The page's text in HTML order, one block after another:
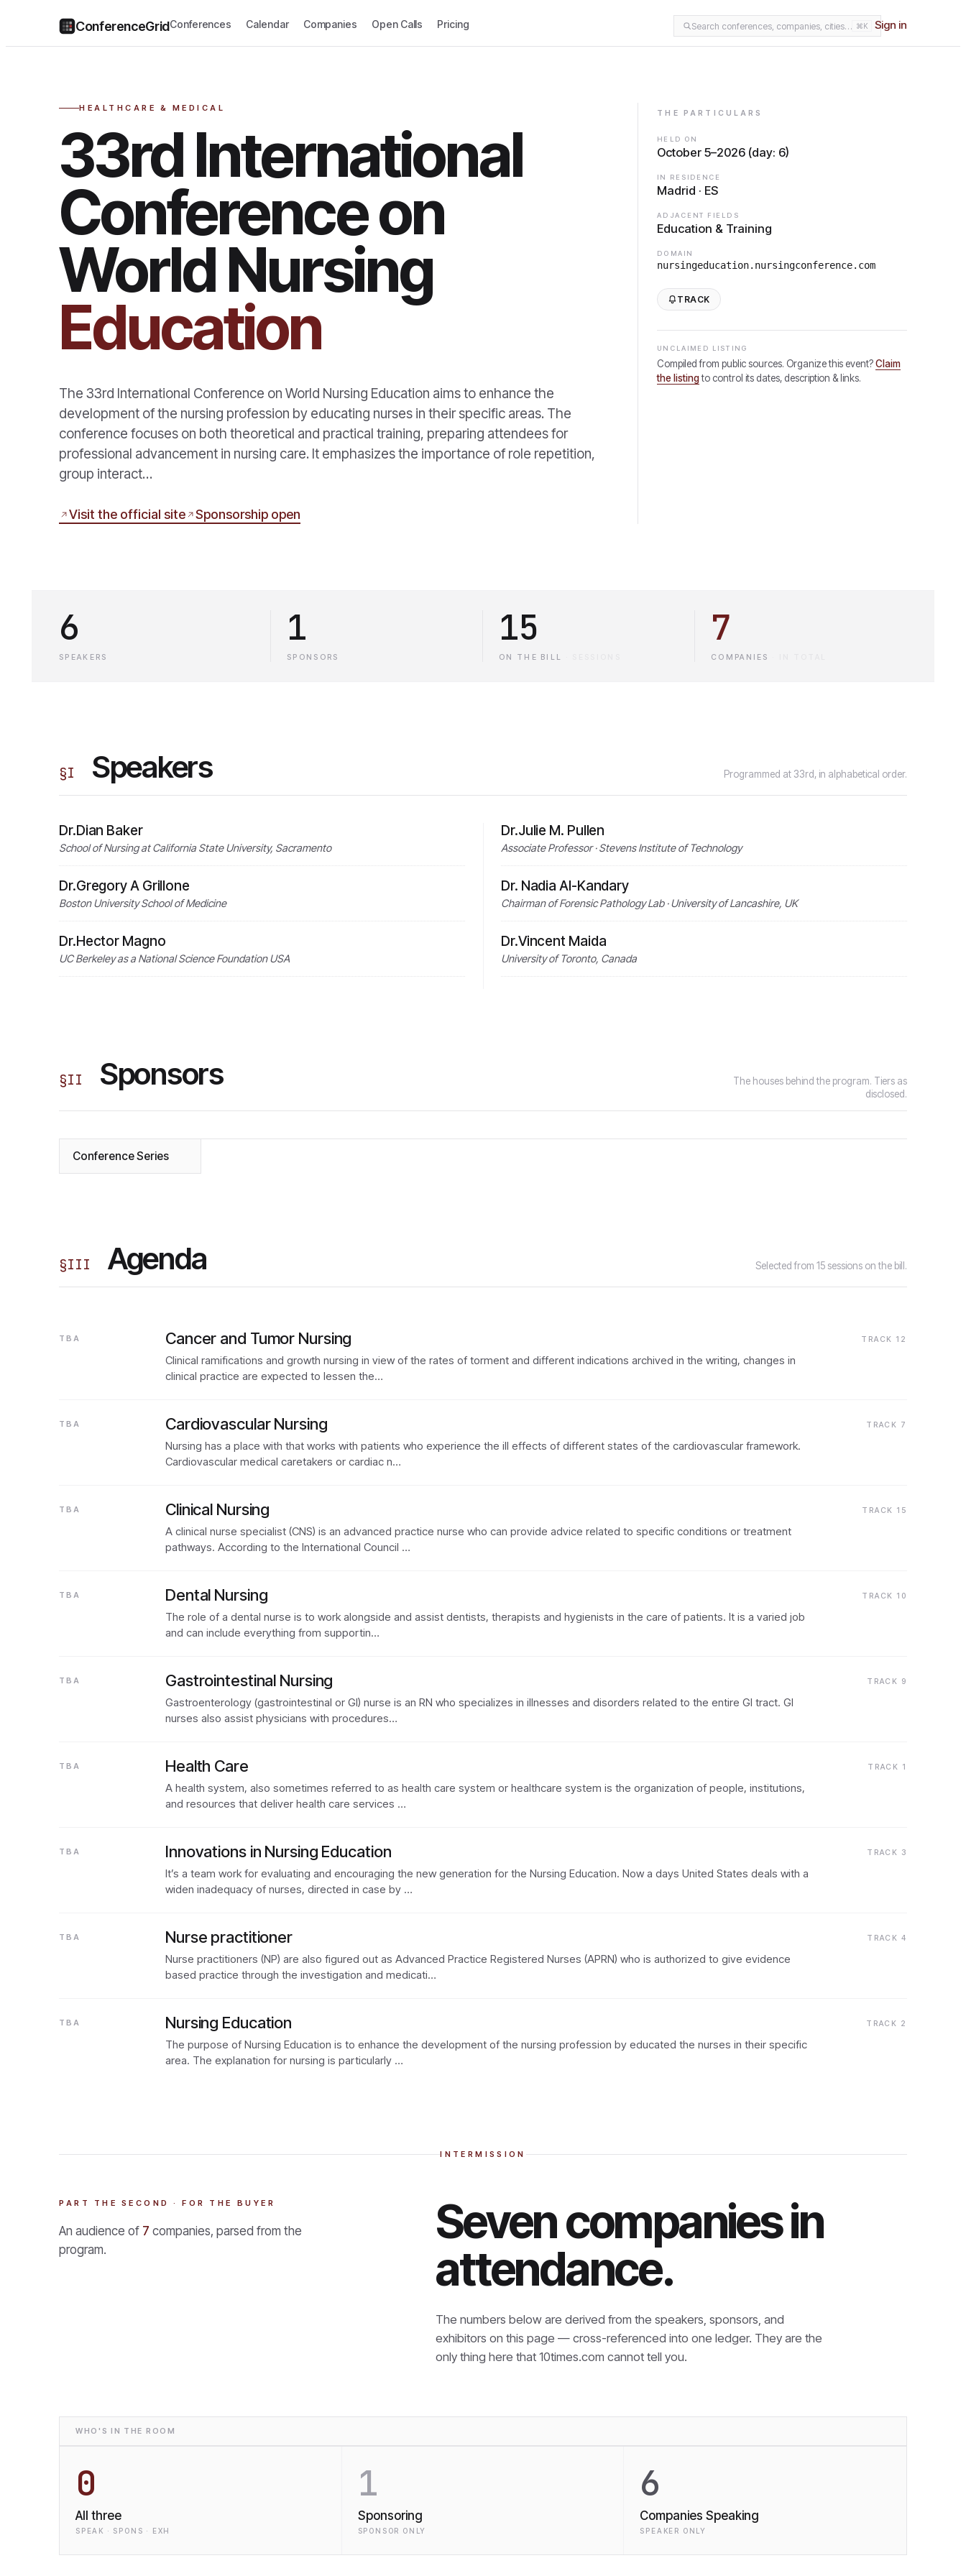
ConferenceGridConferences Calendar Companies Open Calls Pricing Search conferences, companies, cities… ⌘K Sign in
HEALTHCARE & MEDICAL
33rd International
Conference on
World Nursing
Education
The 33rd International Conference on World Nursing Education aims to enhance the
development of the nursing profession by educating nurses in their specific areas. The
conference focuses on both theoretical and practical training, preparing attendees for
professional advancement in nursing care. It emphasizes the importance of role repetition,
group interact…
Visit the official site Sponsorship open
THE PARTICULARS
HELD ON
October 5–2026 (day: 6)
IN RESIDENCE
Madrid · ES
ADJACENT FIELDS
Education & Training
DOMAIN
nursingeducation.nursingconference.com
TRACK
UNCLAIMED LISTING
Compiled from public sources. Organize this event? Claim
the listing to control its dates, description & links.
6
SPEAKERS
1
SPONSORS
15
ON THE BILL
7
COMPANIES
§I Speakers Programmed at 33rd, in alphabetical order.
Dr.Dian Baker
School of Nursing at California State University, Sacramento
Dr.Gregory A Grillone
Boston University School of Medicine
Dr.Hector Magno
UC Berkeley as a National Science Foundation USA
Dr.Julie M. Pullen
Associate Professor · Stevens Institute of Technology
Dr. Nadia Al-Kandary
Chairman of Forensic Pathology Lab · University of Lancashire, UK
Dr.Vincent Maida
University of Toronto, Canada
§II Sponsors
The houses behind the program. Tiers as
disclosed.
Conference Series
§III Agenda Selected from 15 sessions on the bill.
TBA Cancer and Tumor Nursing
Clinical ramifications and growth nursing in view of the rates of torment and different indications archived in the writing, changes in
clinical practice are expected to lessen the…
TRACK 12
TBA Cardiovascular Nursing
Nursing has a place with that works with patients who experience the ill effects of different states of the cardiovascular framework.
Cardiovascular medical caretakers or cardiac n…
TRACK 7
TBA Clinical Nursing
A clinical nurse specialist (CNS) is an advanced practice nurse who can provide advice related to specific conditions or treatment
pathways. According to the International Council …
TRACK 15
TBA Dental Nursing
The role of a dental nurse is to work alongside and assist dentists, therapists and hygienists in the care of patients. It is a varied job
and can include everything from supportin…
TRACK 10
TBA Gastrointestinal Nursing
Gastroenterology (gastrointestinal or GI) nurse is an RN who specializes in illnesses and disorders related to the entire GI tract. GI
nurses also assist physicians with procedures…
TRACK 9
TBA Health Care
A health system, also sometimes referred to as health care system or healthcare system is the organization of people, institutions,
and resources that deliver health care services …
TRACK 1
TBA Innovations in Nursing Education
It’s a team work for evaluating and encouraging the new generation for the Nursing Education. Now a days United States deals with a
widen inadequacy of nurses, directed in case by …
TRACK 3
TBA Nurse practitioner
Nurse practitioners (NP) are also figured out as Advanced Practice Registered Nurses (APRN) who is authorized to give evidence
based practice through the investigation and medicati…
TRACK 4
TBA Nursing Education
The purpose of Nursing Education is to enhance the development of the nursing profession by educated the nurses in their specific
area. The explanation for nursing is particularly …
TRACK 2
INTERMISSION
PART THE SECOND · FOR THE BUYER
An audience of 7 companies, parsed from the
program.
Seven companies in
attendance.
The numbers below are derived from the speakers, sponsors, and
exhibitors on this page — cross-referenced into one ledger. They are the
only thing here that10times.com cannot tell you.
WHO'S IN THE ROOM
0
All three
SPEAK · SPONS · EXH
1
Sponsoring
SPONSOR ONLY
6
Companies Speaking
SPEAKER ONLY